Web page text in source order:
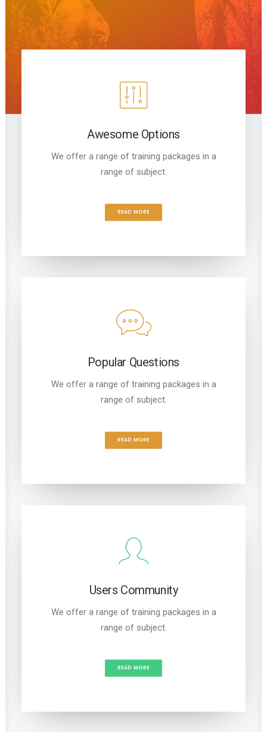
Awesome Options
We offer a range of training packages in a
range of subject.
READ MORE
Popular Questions
We offer a range of training packages in a
range of subject.
READ MORE
Users Community
We offer a range of training packages in a
range of subject.
READ MORE